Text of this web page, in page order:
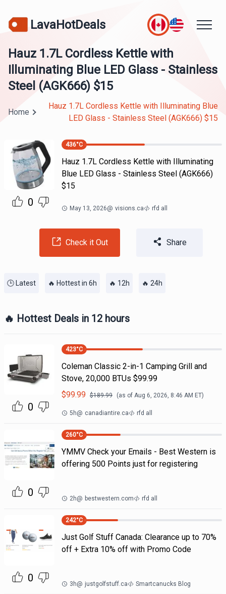
LavaHotDeals
Hauz 1.7L Cordless Kettle with
Illuminating Blue LED Glass - Stainless
Steel (AGK666) $15
Home
Hauz 1.7L Cordless Kettle with Illuminating Blue
LED Glass - Stainless Steel (AGK666) $15
0
436°C
Hauz 1.7L Cordless Kettle with Illuminating
Blue LED Glass - Stainless Steel (AGK666)
$15
May 13, 2026@ visions.ca rfd all
Check it Out Share
🕒 Latest 🔥 Hottest in 6h 🔥 12h 🔥 24h
🔥 Hottest Deals in 12 hours
0
423°C
Coleman Classic 2-in-1 Camping Grill and
Stove, 20,000 BTUs $99.99
$99.99 $189.99 (as of Aug 6, 2026, 8:46 AM ET)
5h@ canadiantire.ca rfd all
0
260°C
YMMV Check your Emails - Best Western is
offering 500 Points just for registering
2h@ bestwestern.com rfd all
0
242°C
Just Golf Stuff Canada: Clearance up to 70%
off + Extra 10% off with Promo Code
3h@ justgolfstuff.ca Smartcanucks Blog